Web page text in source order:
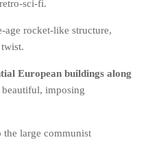
sci-fi.
age rocket-like structure,
European buildings along
imposing
the large communist